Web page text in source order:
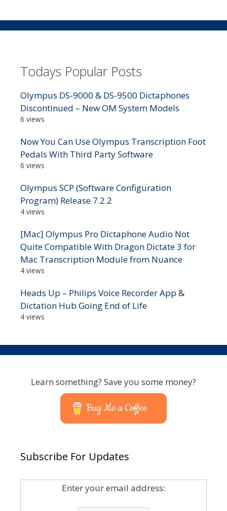
Todays Popular Posts
Olympus DS-9000 & DS-9500 Dictaphones
Discontinued – New OM System Models
6 views
Now You Can Use Olympus Transcription Foot
Pedals With Third Party Software
6 views
Olympus SCP (Software Configuration
Program) Release 7.2.2
4 views
[Mac] Olympus Pro Dictaphone Audio Not
Quite Compatible With Dragon Dictate 3 for
Mac Transcription Module from Nuance
4 views
Heads Up – Philips Voice Recorder App &
Dictation Hub Going End of Life
4 views
Learn something? Save you some money?
Buy Me a Coffee
Subscribe For Updates
Enter your email address: